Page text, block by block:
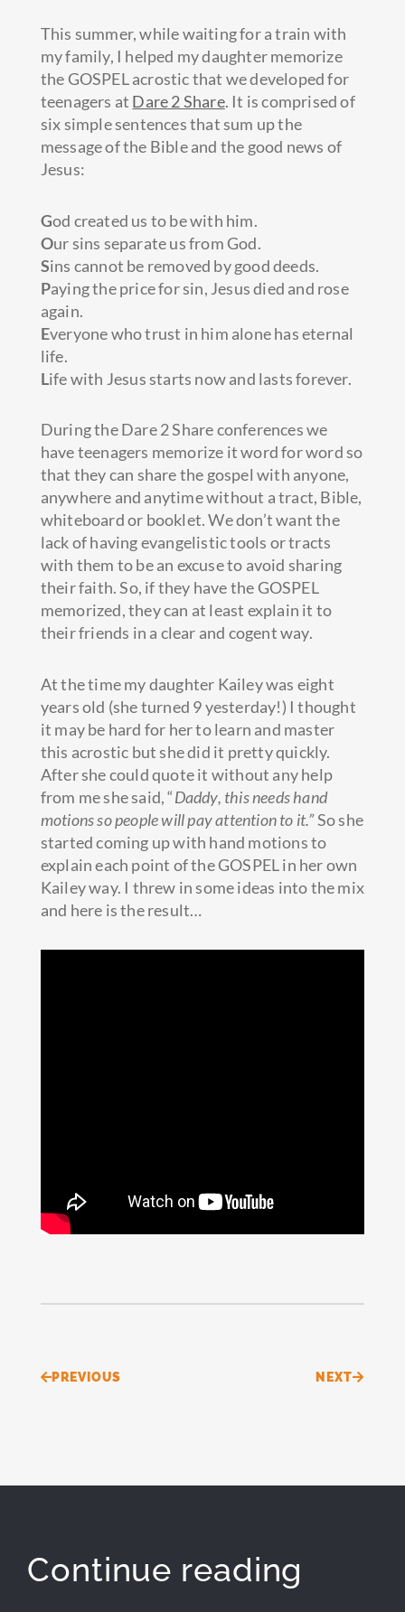
This summer, while waiting for a train with
my family, I helped my daughter memorize
the GOSPEL acrostic that we developed for
teenagers at Dare 2 Share. It is comprised of
six simple sentences that sum up the
message of the Bible and the good news of
Jesus:
God created us to be with him.
Our sins separate us from God.
Sins cannot be removed by good deeds.
Paying the price for sin, Jesus died and rose
again.
Everyone who trust in him alone has eternal
life.
Life with Jesus starts now and lasts forever.
During the Dare 2 Share conferences we
have teenagers memorize it word for word so
that they can share the gospel with anyone,
anywhere and anytime without a tract, Bible,
whiteboard or booklet. We don’t want the
lack of having evangelistic tools or tracts
with them to be an excuse to avoid sharing
their faith. So, if they have the GOSPEL
memorized, they can at least explain it to
their friends in a clear and cogent way.
At the time my daughter Kailey was eight
years old (she turned 9 yesterday!) I thought
it may be hard for her to learn and master
this acrostic but she did it pretty quickly.
After she could quote it without any help
from me she said, “Daddy, this needs hand
motions so people will pay attention to it.”So she
started coming up with hand motions to
explain each point of the GOSPEL in her own
Kailey way. I threw in some ideas into the mix
and here is the result…
Prev
PREVIOUS NEXTNext
Continue reading